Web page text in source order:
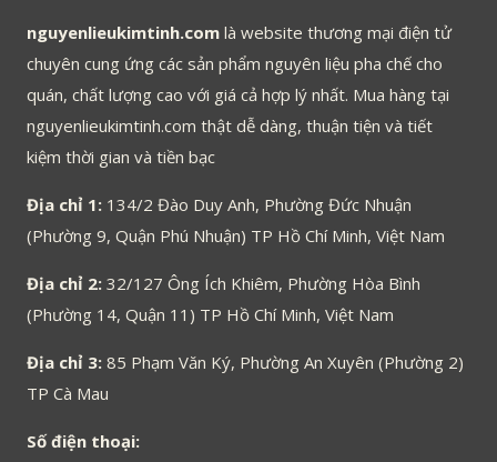
nguyenlieukimtinh.com là website thương mại điện tử
chuyên cung ứng các sản phẩm nguyên liệu pha chế cho
quán, chất lượng cao với giá cả hợp lý nhất. Mua hàng tại
nguyenlieukimtinh.com thật dễ dàng, thuận tiện và tiết
kiệm thời gian và tiền bạc
Địa chỉ 1: 134/2 Đào Duy Anh, Phường Đức Nhuận
(Phường 9, Quận Phú Nhuận) TP Hồ Chí Minh, Việt Nam
Địa chỉ 2: 32/127 Ông Ích Khiêm, Phường Hòa Bình
(Phường 14, Quận 11) TP Hồ Chí Minh, Việt Nam
Địa chỉ 3: 85 Phạm Văn Ký, Phường An Xuyên (Phường 2)
TP Cà Mau
Số điện thoại: